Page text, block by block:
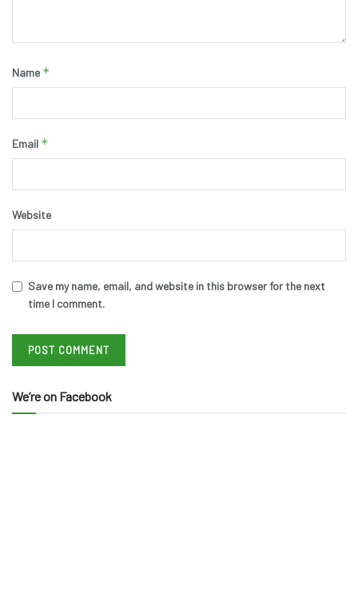
Name *
Email *
Website
Save my name, email, and website in this browser for the next
time I comment.
We’re on Facebook